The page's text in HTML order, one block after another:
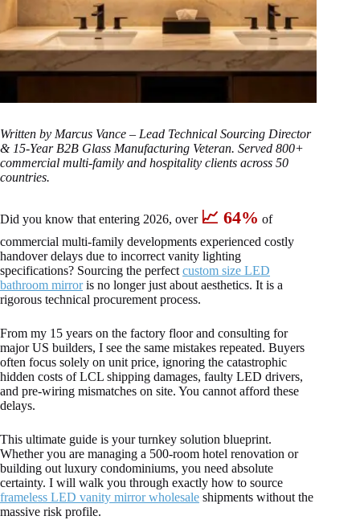
Written by Marcus Vance – Lead Technical Sourcing Director
& 15-Year B2B Glass Manufacturing Veteran. Served 800+
commercial multi-family and hospitality clients across 50
countries.
Did you know that entering 2026, over 📈 64% of
commercial multi-family developments experienced costly
handover delays due to incorrect vanity lighting
specifications? Sourcing the perfect custom size LED
bathroom mirroris no longer just about aesthetics. It is a
rigorous technical procurement process.
From my 15 years on the factory floor and consulting for
major US builders, I see the same mistakes repeated. Buyers
often focus solely on unit price, ignoring the catastrophic
hidden costs of LCL shipping damages, faulty LED drivers,
and pre-wiring mismatches on site. You cannot afford these
delays.
This ultimate guide is your turnkey solution blueprint.
Whether you are managing a 500-room hotel renovation or
building out luxury condominiums, you need absolute
certainty. I will walk you through exactly how to source
frameless LED vanity mirror wholesale shipments without the
massive risk profile.